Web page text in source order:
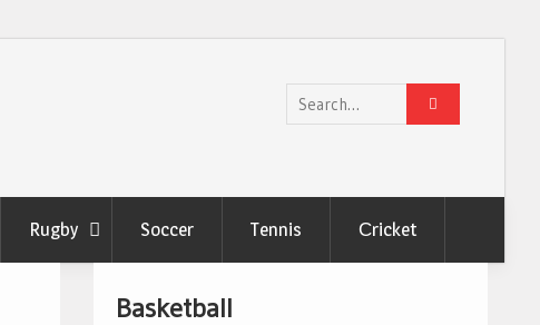
Search
for:
Rugby Soccer Tennis Сricket
Basketball